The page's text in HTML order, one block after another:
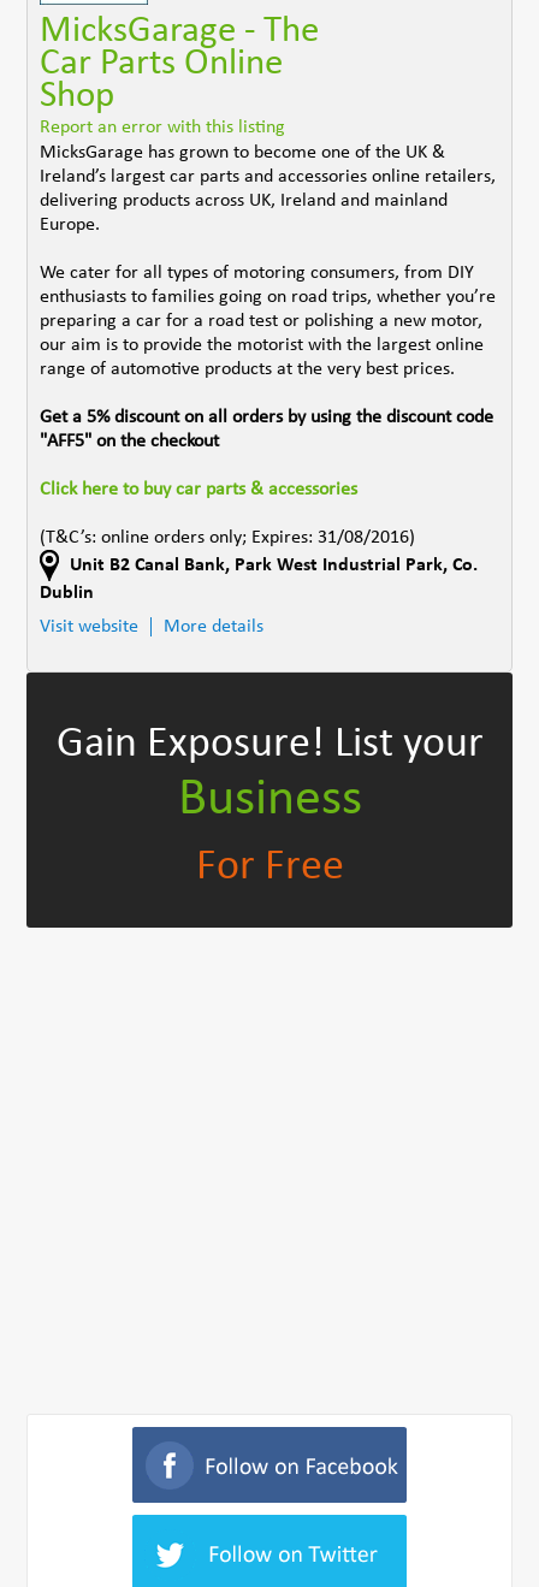
MicksGarage - The
Car Parts Online
Shop
Report an error with this listing
MicksGarage has grown to become one of the UK &
Ireland’s largest car parts and accessories online retailers,
delivering products across UK, Ireland and mainland
Europe.
We cater for all types of motoring consumers, from DIY
enthusiasts to families going on road trips, whether you’re
preparing a car for a road test or polishing a new motor,
our aim is to provide the motorist with the largest online
range of automotive products at the very best prices.
Get a 5% discount on all orders by using the discount code
"AFF5" on the checkout
Click here to buy car parts & accessories
(T&C’s: online orders only; Expires: 31/08/2016)
Unit B2 Canal Bank, Park West Industrial Park,Co.
Dublin
Visit website
More details
Gain Exposure! List your
Business
For Free